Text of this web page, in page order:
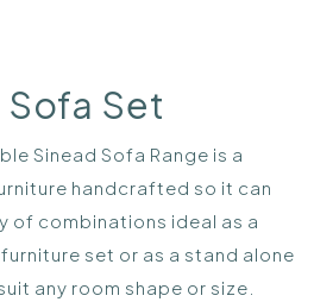
Sofa Set
Sinead Sofa Range is a
handcrafted so it can
of combinations ideal as a
set or as a stand alone
any room shape or size.